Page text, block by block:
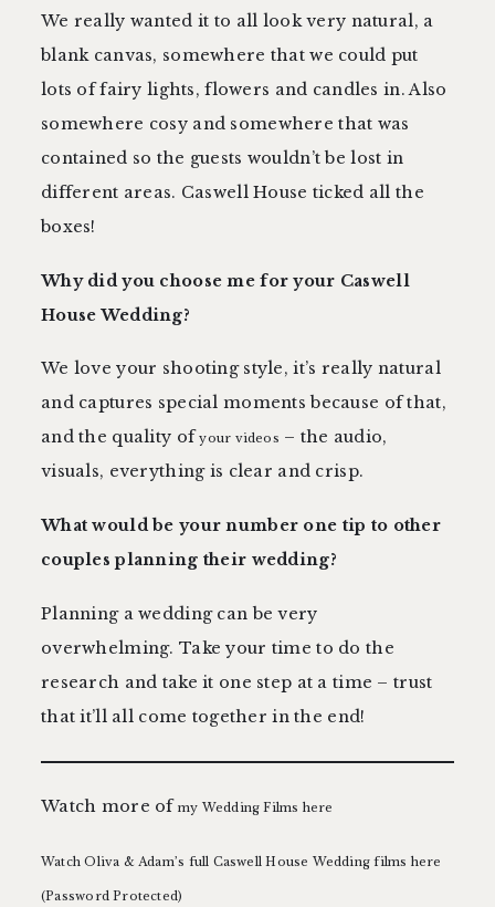
We really wanted it to all look very natural, a
blank canvas, somewhere that we could put
lots of fairy lights, flowers and candles in. Also
somewhere cosy and somewhere that was
contained so the guests wouldn’t be lost in
different areas. Caswell House ticked all the
boxes!
Why did you choose me for your Caswell
House Wedding?
We love your shooting style, it’s really natural
and captures special moments because of that,
and the quality ofyour videos – the audio,
visuals, everything is clear and crisp.
What would be your number one tip to other
couples planning their wedding?
Planning a wedding can be very
overwhelming. Take your time to do the
research and take it one step at a time – trust
that it’ll all come together in the end!
Watch more ofmy Wedding Films here
Watch Oliva & Adam’s full Caswell House Wedding films here
(Password Protected)